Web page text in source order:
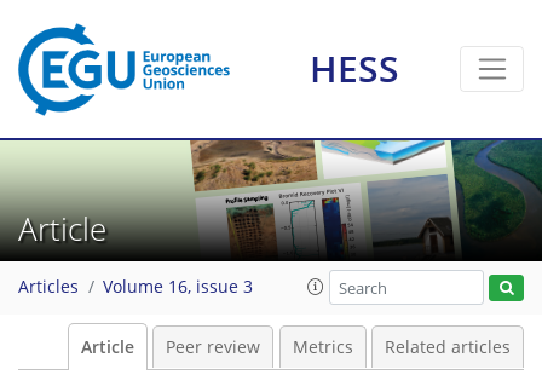
HESS
Article
Articles Volume 16, issue 3
Article Peer review Metrics Related articles